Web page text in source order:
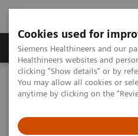
Cookies used for
Siemens Healthineers and our
Healthineers websites and
clicking "Show details" or by
You may allow all cookies or
anytime by clicking on the
Products & Services
Home Medical Imaging
NAEOTOM Alpha® with Quantum
Prospective multireader
multiple myeloma screening